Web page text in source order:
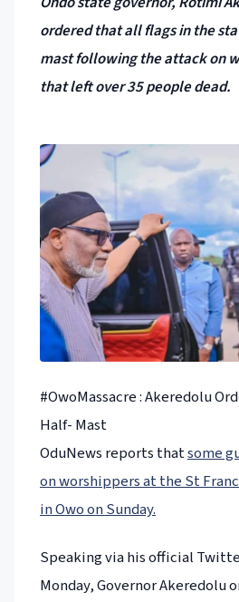
ordered that all flags in the
mast following the attack on
that left over 35 people dead.
#OwoMassacre : Akeredolu
Half- Mast
OduNews reports thatsome
on worshippers at the St
in Owo on Sunday.
Speaking via his official
Monday, Governor Akeredolu